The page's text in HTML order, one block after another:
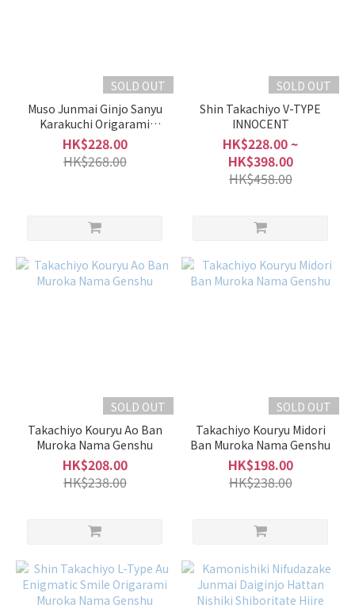
SOLD OUT
Muso Junmai Ginjo Sanyu
Karakuchi Origarami
Nama Genshu
HK$228.00
HK$268.00
SOLD OUT
Shin Takachiyo V-TYPE
INNOCENT
HK$228.00 ~
HK$398.00
HK$458.00
SOLD OUT
Takachiyo Kouryu Ao Ban
Muroka Nama Genshu
HK$208.00
HK$238.00
SOLD OUT
Takachiyo Kouryu Midori
Ban Muroka Nama Genshu
HK$198.00
HK$238.00